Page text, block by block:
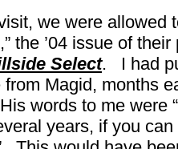
we were allowed
the ’04 issue of their
Select. I had
Magid, months
words to me were
years, if you